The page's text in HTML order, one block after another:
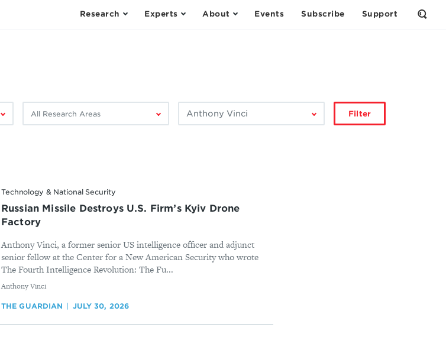
Research Experts About Events Subscribe Support
Open
by
Filter
by
Filter
Technology & National Security
Russian Missile Destroys U.S. Firm’s Kyiv Drone
Factory
Anthony Vinci, a former senior US intelligence officer and adjunct
senior fellow at the Center for a New American Security who wrote
The Fourth Intelligence Revolution: The Fu...
By
Anthony Vinci
THE GUARDIAN JULY 30, 2026